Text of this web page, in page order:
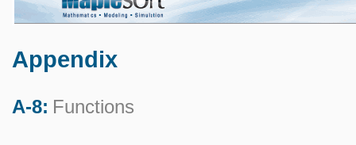
Appendix
A-8: Functions